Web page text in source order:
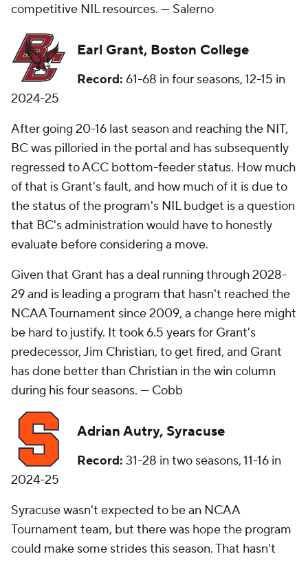
competitive NIL resources. — Salerno
Earl Grant, Boston College
Record: 61-68 in four seasons, 12-15 in
2024-25
After going 20-16 last season and reaching the NIT,
BC was pilloried in the portal and has subsequently
regressed to ACC bottom-feeder status. How much
of that is Grant's fault, and how much of it is due to
the status of the program's NIL budget is a question
that BC's administration would have to honestly
evaluate before considering a move.
Given that Grant has a deal running through 2028-
29 and is leading a program that hasn't reached the
NCAA Tournament since 2009, a change here might
be hard to justify. It took 6.5 years for Grant's
predecessor, Jim Christian, to get fired, and Grant
has done better than Christian in the win column
during his four seasons. — Cobb
Adrian Autry, Syracuse
Record: 31-28 in two seasons, 11-16 in
2024-25
Syracuse wasn't expected to be an NCAA
Tournament team, but there was hope the program
could make some strides this season. That hasn't